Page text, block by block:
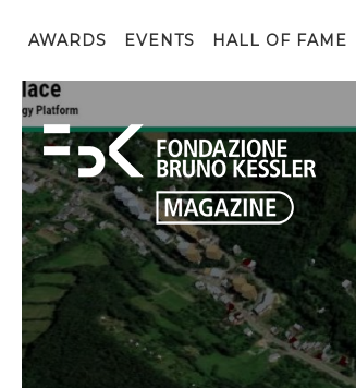
AWARDS EVENTS HALL OF FAME